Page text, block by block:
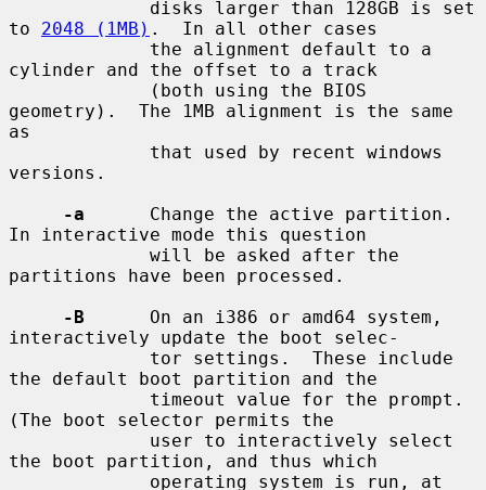
to 2048 (1MB) .  In all other cases
cylinder and the offset to a track
geometry).  The 1MB alignment is the same
as
versions.
-a
      Change the active partition.
In interactive mode this question
partitions have been processed.
-B
      On an i386 or amd64 system,
interactively update the boot selec-
the default boot partition and the
(The boot selector permits the
the boot partition, and thus which